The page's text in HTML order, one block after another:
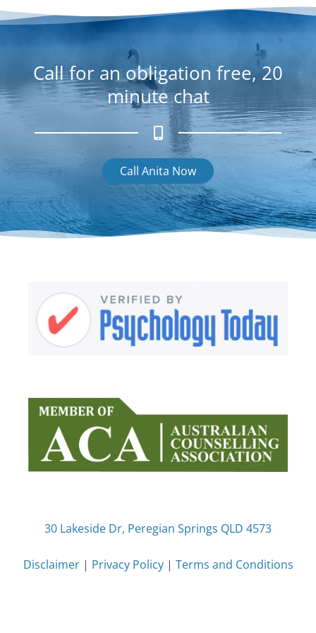
g
r
a
m
Call for an obligation free, 20
minute chat
Call Anita Now
30 Lakeside Dr, Peregian Springs QLD 4573
Disclaimer| Privacy Policy| Terms and Conditions